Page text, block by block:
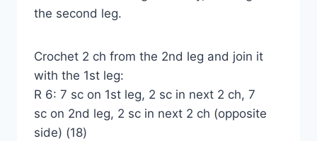
the second leg.
Crochet 2 ch from the 2nd leg and join it
with the 1st leg:
R 6: 7 sc on 1st leg, 2 sc in next 2 ch, 7
sc on 2nd leg, 2 sc in next 2 ch (opposite
side) (18)